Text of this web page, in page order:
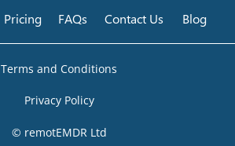
Pricing FAQs Contact Us Blog
Terms and Conditions
Privacy Policy
© remotEMDR Ltd